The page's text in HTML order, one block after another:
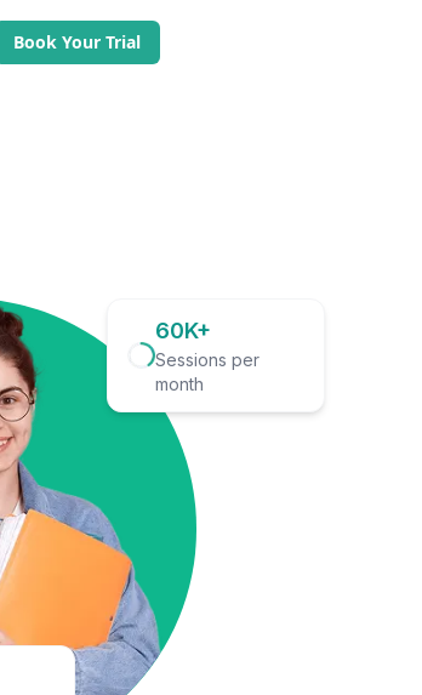
Book Your Trial
60K+
Sessions per
month